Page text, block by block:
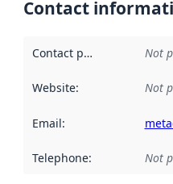
Contact
Contact point Not
Website: Not
Email:
Telephone: Not